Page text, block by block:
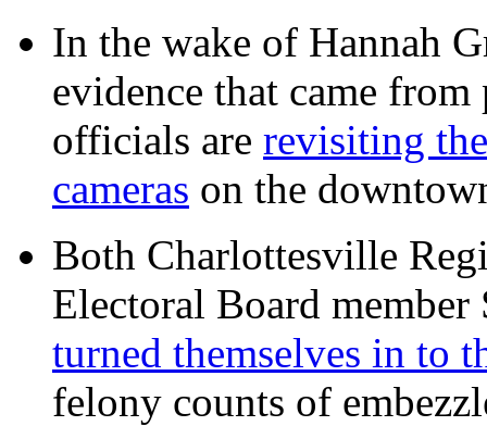
In the wake of Hannah
evidence that came
officials are revisiting
cameras on the
Both Charlottesville
Electoral Board
turned themselves in to
felony counts of